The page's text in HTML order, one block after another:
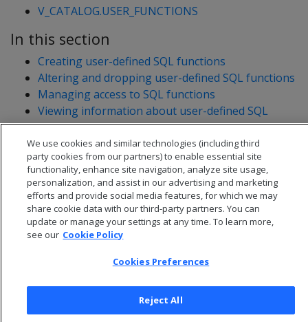
V_CATALOG.USER_FUNCTIONS
In this section
Creating user-defined SQL functions
Altering and dropping user-defined SQL functions
Managing access to SQL functions
Viewing information about user-defined SQL
functions
Migrating built-in SQL functions
We use cookies and similar technologies (including third
party cookies from our partners) to enable essential site
functionality, enhance site navigation, analyze site usage,
personalization, and assist in our advertising and marketing
efforts and provide social media features, for which we may
share cookie data with our third-party partners. You can
update or manage your settings at any time. To learn more,
see our Cookie Policy
Cookies Preferences
Reject All